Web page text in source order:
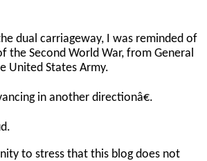
dual carriageway, I was reminded of
Second World War, from General
United States Army.
in another directionâ€.
to stress that this blog does not